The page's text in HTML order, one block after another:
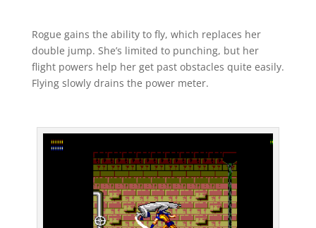
Rogue gains the ability to fly, which replaces her
double jump. She’s limited to punching, but her
flight powers help her get past obstacles quite easily.
Flying slowly drains the power meter.